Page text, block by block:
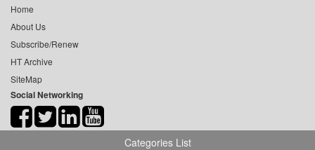
Home
About Us
Subscribe/Renew
HT Archive
SiteMap
Social Networking
Categories List